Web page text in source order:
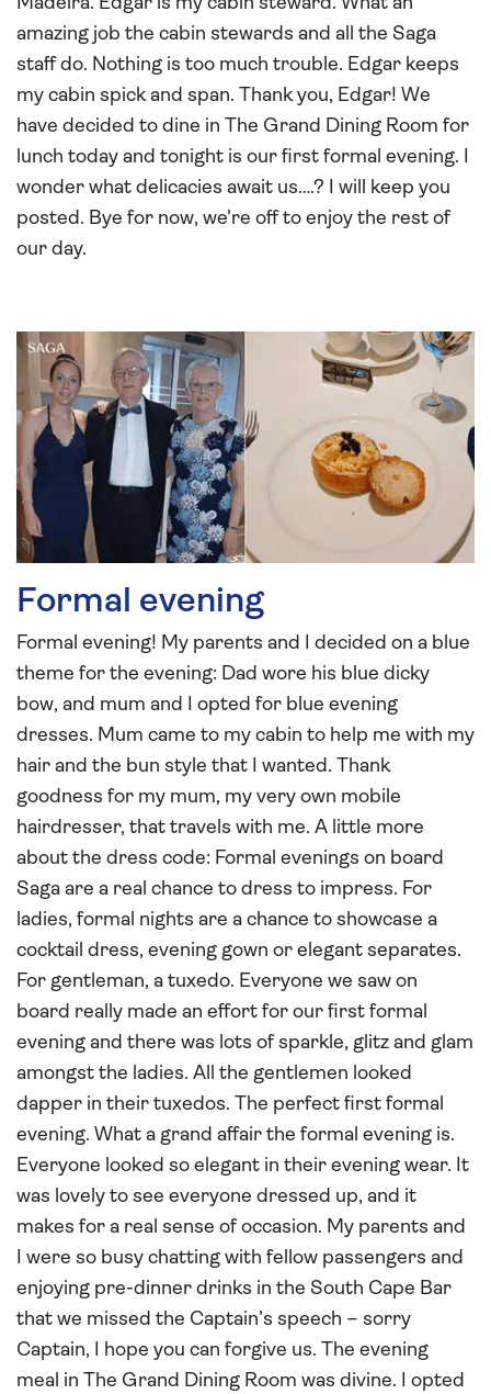
Madeira. Edgar is my cabin steward. What an
amazing job the cabin stewards and all the Saga
staff do. Nothing is too much trouble. Edgar keeps
my cabin spick and span. Thank you, Edgar! We
have decided to dine in The Grand Dining Room for
lunch today and tonight is our first formal evening. I
wonder what delicacies await us….? I will keep you
posted. Bye for now, we're off to enjoy the rest of
our day.
Formal evening
Formal evening! My parents and I decided on a blue
theme for the evening: Dad wore his blue dicky
bow, and mum and I opted for blue evening
dresses. Mum came to my cabin to help me with my
hair and the bun style that I wanted. Thank
goodness for my mum, my very own mobile
hairdresser, that travels with me. A little more
about the dress code: Formal evenings on board
Saga are a real chance to dress to impress. For
ladies, formal nights are a chance to showcase a
cocktail dress, evening gown or elegant separates.
For gentleman, a tuxedo. Everyone we saw on
board really made an effort for our first formal
evening and there was lots of sparkle, glitz and glam
amongst the ladies. All the gentlemen looked
dapper in their tuxedos. The perfect first formal
evening. What a grand affair the formal evening is.
Everyone looked so elegant in their evening wear. It
was lovely to see everyone dressed up, and it
makes for a real sense of occasion. My parents and
I were so busy chatting with fellow passengers and
enjoying pre-dinner drinks in the South Cape Bar
that we missed the Captain’s speech – sorry
Captain, I hope you can forgive us. The evening
meal in The Grand Dining Room was divine. I opted